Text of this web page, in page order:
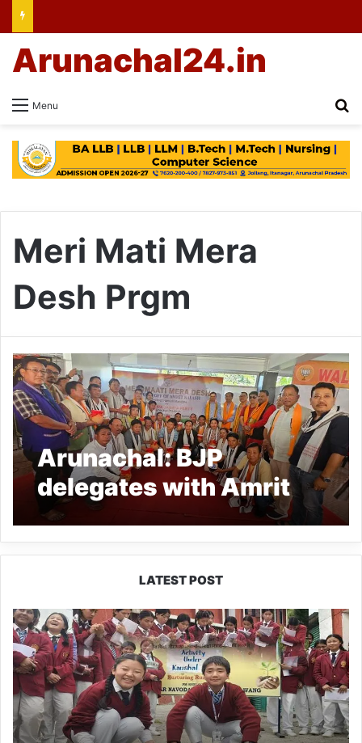
Menu
Arunachal24.in
Meri Mati Mera
Desh Prgm
Arunachal: BJP
delegates with Amrit
Kalash leave for Delhi
under Meri Mati Mera
Desh PrgmLATEST POST
JNV
Tawang
Students
Turn
Brick-
Making
into
a